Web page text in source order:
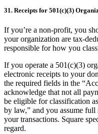
31. Receipts for 501(c)(3)
If you’re a non-profit, you
your organization are tax-
responsible for how you
If you operate a 501(c)(3)
electronic receipts to your
the required fields in the
acknowledge that not all
be eligible for classification
by law,” and you assume
your transactions. Square
regard.